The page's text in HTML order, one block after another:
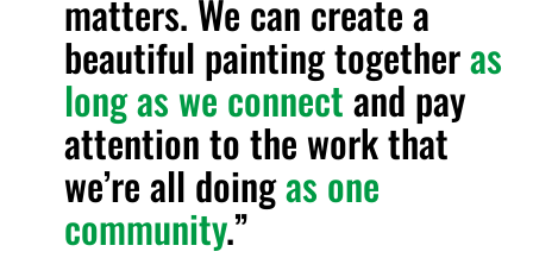
matters. We can create a
beautiful painting togetheras
long as we connectand pay
attention to the work that
we’re all doingas one
community.